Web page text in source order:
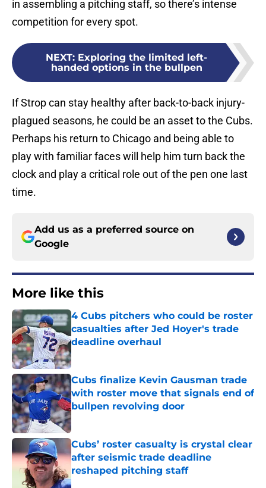
in assembling a pitching staff, so there’s intense
competition for every spot.
NEXT: Exploring the limited left-
handed options in the bullpen
If Strop can stay healthy after back-to-back injury-
plagued seasons, he could be an asset to the Cubs.
Perhaps his return to Chicago and being able to
play with familiar faces will help him turn back the
clock and play a critical role out of the pen one last
time.
Add us as a preferred source on
Google
More like this
4 Cubs pitchers who could be roster
casualties after Jed Hoyer's trade
deadline overhaul
Published by on Invalid Date
Cubs finalize Kevin Gausman trade
with roster move that signals end of
bullpen revolving door
Published by on Invalid Date
Cubs’ roster casualty is crystal clear
after seismic trade deadline
reshaped pitching staff
Published by on Invalid Date